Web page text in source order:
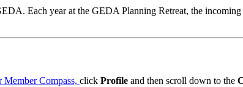
Each year at the GEDA Planning Retreat, the incoming
Compass, click Profile and then scroll down to the